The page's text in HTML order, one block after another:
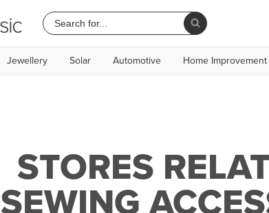
Jewellery Solar Automotive Home Improvement
STORES
SEWING